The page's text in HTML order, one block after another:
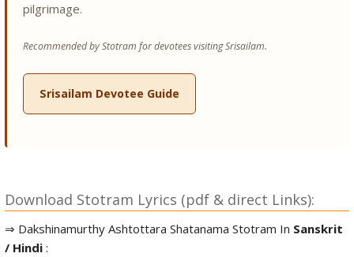
pilgrimage.
Recommended by Stotram for devotees visiting Srisailam.
Srisailam Devotee Guide
Download Stotram Lyrics (pdf & direct Links):
⇒ Dakshinamurthy Ashtottara Shatanama Stotram In Sanskrit
/ Hindi: